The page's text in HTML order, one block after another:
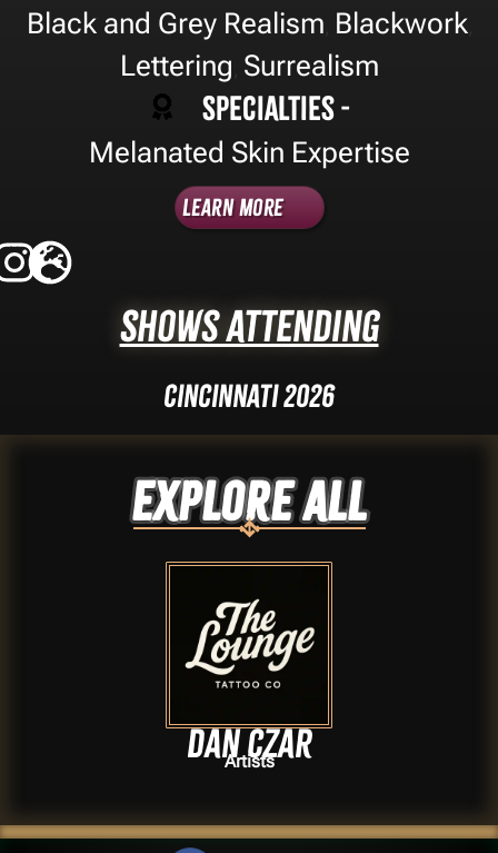
Black and Grey Realism Blackwork,
Lettering Surrealism
Specialties -
Melanated Skin Expertise
Learn More
Shows Attending
Cincinnati 2026
Explore ALL
Dan Czar
Artists